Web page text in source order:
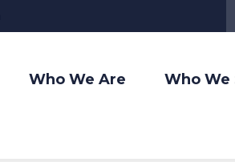
Who We Are Who We